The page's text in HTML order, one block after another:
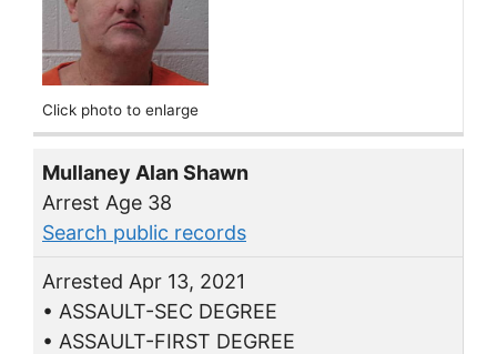
Click photo to enlarge
Mullaney Alan Shawn
Arrest Age 38
Search public records
Arrested Apr 13, 2021
• ASSAULT-SEC DEGREE
• ASSAULT-FIRST DEGREE